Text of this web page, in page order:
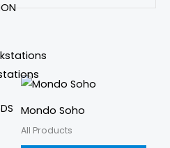
Mondo Soho
All Products